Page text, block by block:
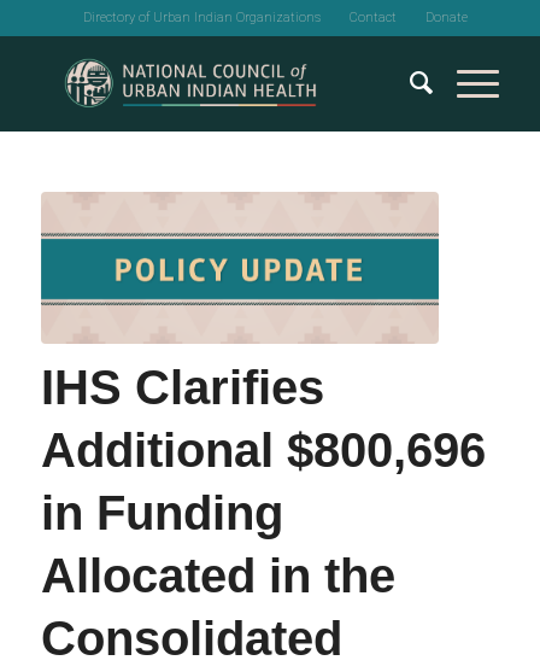
Directory of Urban Indian Organizations Contact Donate
IHS Clarifies
Additional $800,696
in Funding
Allocated in the
Consolidated